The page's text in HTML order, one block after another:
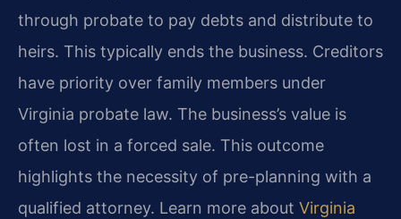
through probate to pay debts and distribute to
heirs. This typically ends the business. Creditors
have priority over family members under
Virginia probate law. The business’s value is
often lost in a forced sale. This outcome
highlights the necessity of pre-planning with a
qualified attorney. Learn more about Virginia